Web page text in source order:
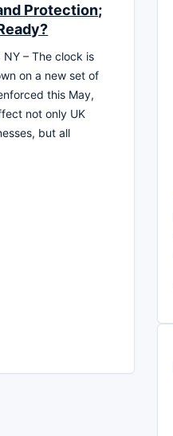
Protection;
NY – The clock is
on a new set of
this May,
not only UK
but all